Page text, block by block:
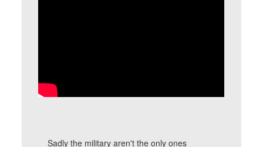
Sadly the military aren't the only ones